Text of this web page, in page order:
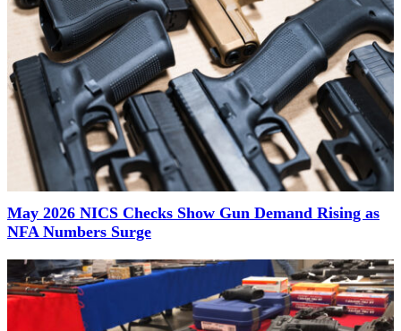
May 2026 NICS Checks Show Gun Demand Rising as
NFA Numbers Surge